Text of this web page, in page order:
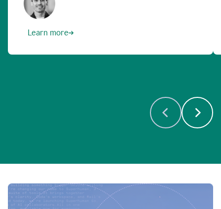
Learn more